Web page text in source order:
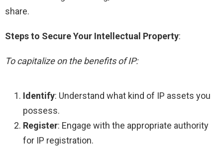
share.
Steps to Secure Your Intellectual Property:
To capitalize on the benefits of IP:
Identify: Understand what kind of IP assets you
possess.
Register: Engage with the appropriate authority
for IP registration.